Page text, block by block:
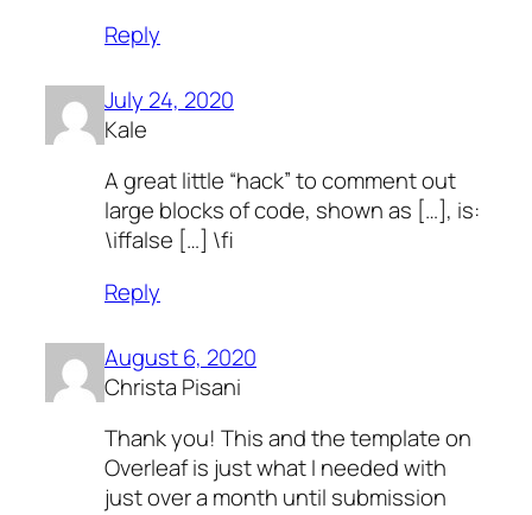
Reply
July 24, 2020
Kale
A great little “hack” to comment out
large blocks of code, shown as […], is:
\iffalse […] \fi
Reply
August 6, 2020
Christa Pisani
Thank you! This and the template on
Overleaf is just what I needed with
just over a month until submission